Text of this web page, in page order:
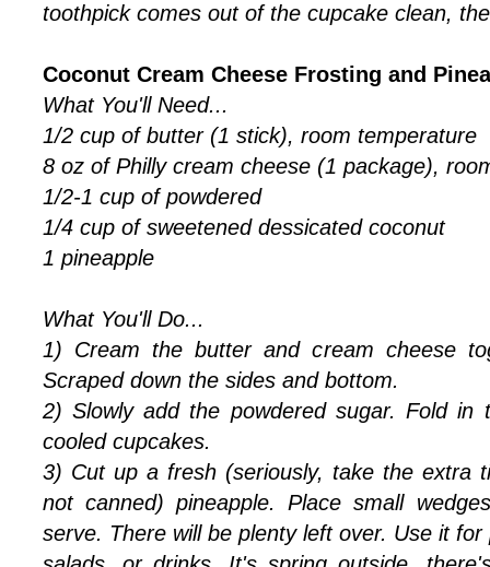
toothpick comes out of the cupcake clean,
Coconut Cream Cheese Frosting and
What You'll Need...
1/2 cup of butter (1 stick), room temperature
8 oz of Philly cream cheese (1 package),
1/2-1 cup of powdered
1/4 cup of sweetened dessicated coconut
1 pineapple
What You'll Do...
1) Cream the butter and cream cheese
Scraped down the sides and bottom.
2) Slowly add the powdered sugar. Fold in
cooled cupcakes.
3) Cut up a fresh (seriously, take the extra
not canned) pineapple. Place small
serve. There will be plenty left over. Use it